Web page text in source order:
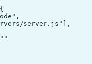
server.js"],